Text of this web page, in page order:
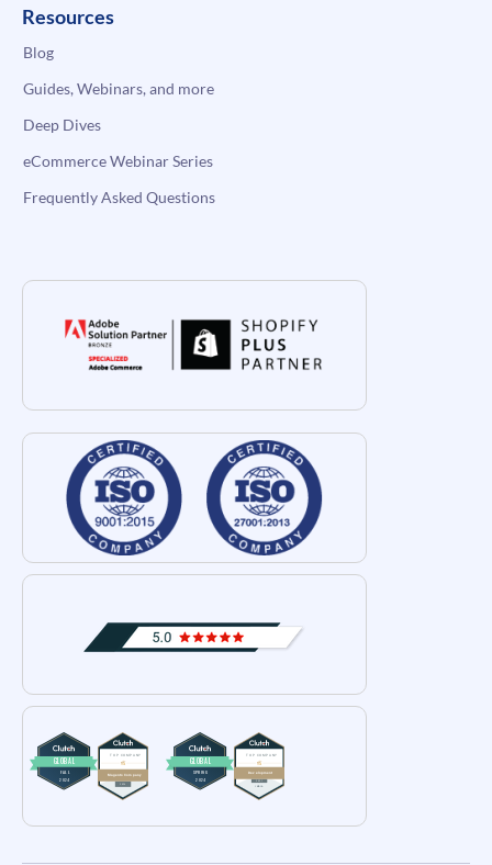
Resources
Blog
Guides, Webinars, and more
Deep Dives
eCommerce Webinar Series
Frequently Asked Questions